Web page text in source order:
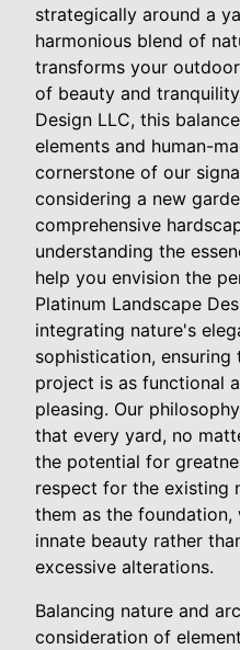
strategically around a
harmonious blend of
transforms your
of beauty and
Design LLC, this
elements and human-
cornerstone of our
considering a new
comprehensive
understanding the
help you envision the
Platinum Landscape
integrating nature's
sophistication, ensuring
project is as functional
pleasing. Our
that every yard, no
the potential for
respect for the existing
them as the foundation,
innate beauty rather
excessive alterations.
Balancing nature and
consideration of